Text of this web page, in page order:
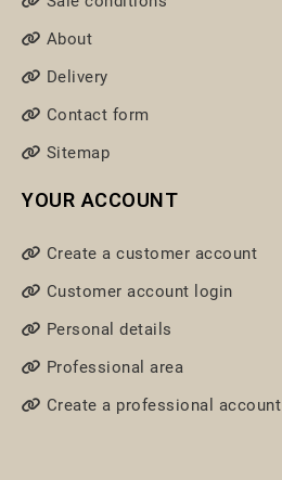
About
Delivery
Contact form
Sitemap
YOUR ACCOUNT
Create a customer account
Customer account login
Personal details
Professional area
Create a professional account